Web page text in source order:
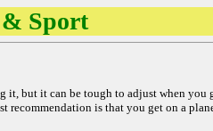
Sport
but it can be tough to adjust when
recommendation is that you get on a